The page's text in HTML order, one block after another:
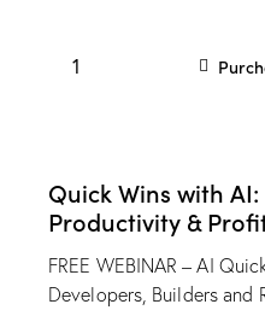
Quick Wins with
Productivity &
FREE WEBINAR – AI
Developers, Builders and